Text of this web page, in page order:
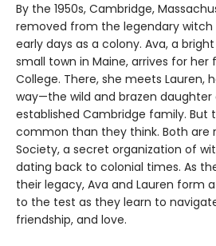
By the 1950s, Cambridge,
removed from the legendary
early days as a colony. Ava, a
small town in Maine, arrives for her
College. There, she meets Lauren,
way—the wild and brazen
established Cambridge family. But
common than they think. Both are
Society, a secret organization of
dating back to colonial times. As
their legacy, Ava and Lauren form
to the test as they learn to
friendship, and love.